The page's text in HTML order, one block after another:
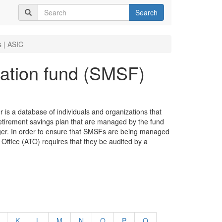
Search
| ASIC
fund (SMSF)
a database of individuals and organizations that
savings plan that are managed by the fund
In order to ensure that SMSFs are being managed
(ATO) requires that they be audited by a